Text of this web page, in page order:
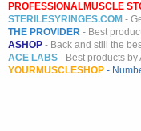
PROFESSIONALMUSCLE
STERILESYRINGES.COM -
THE PROVIDER - Best
ASHOP - Back and still the
ACE LABS - Best products by
YOURMUSCLESHOP -